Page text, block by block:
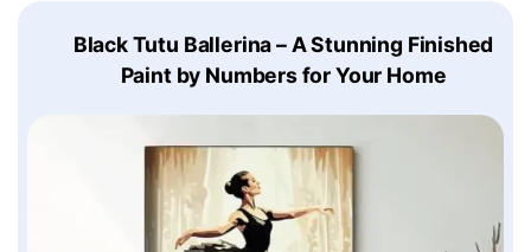
Black Tutu Ballerina – A Stunning Finished
Paint by Numbers for Your Home